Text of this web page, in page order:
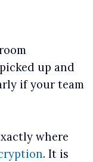
up and
if your team
where
. It is